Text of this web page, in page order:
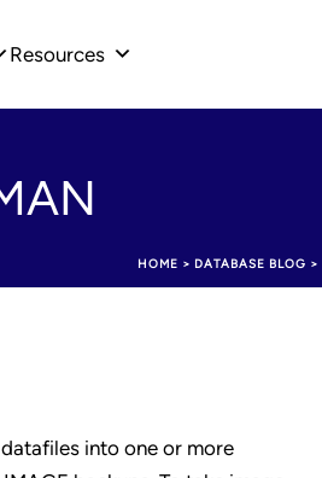
Resources
HOME > DATABASE BLOG >
into one or more